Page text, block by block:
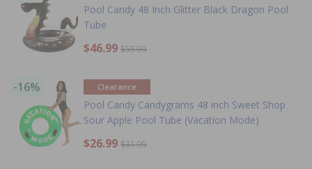
Pool Candy 48 Inch Glitter Black Dragon Pool
Tube
$46.99 $55.99
-16% Clearance
Pool Candy Candygrams 48 inch Sweet Shop
Sour Apple Pool Tube (Vacation Mode)
$26.99 $31.99